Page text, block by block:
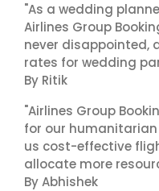
"As a wedding
Airlines Group
never disappointed,
rates for wedding
By Ritik
"Airlines Group
for our
us cost-effective
allocate more
By Abhishek